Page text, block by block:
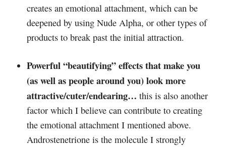
creates an emotional attachment, which can be
deepened by using Nude Alpha, or other types of
products to break past the initial attraction.
Powerful “beautifying” effects that make you
(as well as people around you) look more
attractive/cuter/endearing… this is also another
factor which I believe can contribute to creating
the emotional attachment I mentioned above.
Androstenetrione is the molecule I strongly